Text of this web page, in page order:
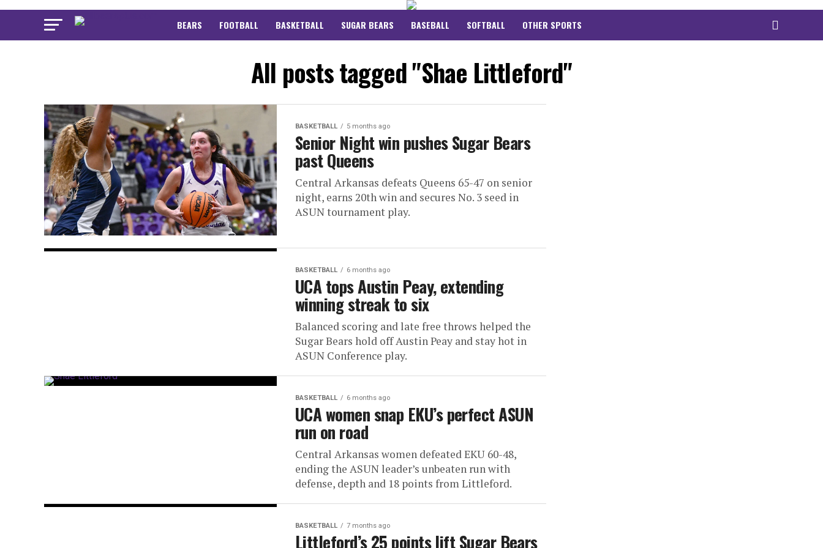
BEARS FOOTBALL BASKETBALL SUGAR BEARS BASEBALL SOFTBALL OTHER SPORTS
All posts tagged "Shae Littleford"
BASKETBALL 5 months ago
Senior Night win pushes Sugar Bears
past Queens
Central Arkansas defeats Queens 65-47 on senior
night, earns 20th win and secures No. 3 seed in
ASUN tournament play.
BASKETBALL 6 months ago
UCA tops Austin Peay, extending
winning streak to six
Balanced scoring and late free throws helped the
Sugar Bears hold off Austin Peay and stay hot in
ASUN Conference play.
BASKETBALL 6 months ago
UCA women snap EKU’s perfect ASUN
run on road
Central Arkansas women defeated EKU 60-48,
ending the ASUN leader’s unbeaten run with
defense, depth and 18 points from Littleford.
BASKETBALL 7 months ago
Littleford’s 25 points lift Sugar Bears